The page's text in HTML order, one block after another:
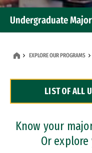
Undergraduate
Dual Degree
Professional
EXPLORE OUR PROGRAMS
LIST OF ALL
Know your
Or